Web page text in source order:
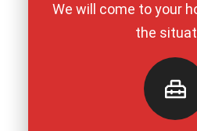
We will come to your
the